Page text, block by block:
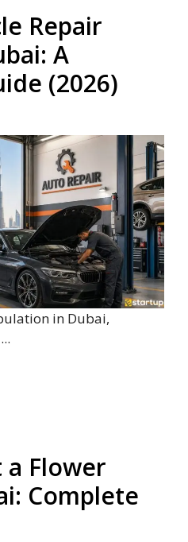
Repair
A
(2026)
in Dubai,
Flower
Complete